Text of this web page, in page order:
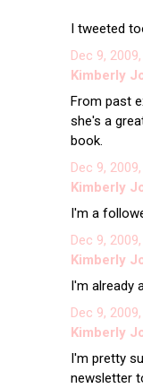
I tweeted
Dec 9,
Kimberly
From past
she's a
book.
Dec 9,
Kimberly
I'm a
Dec 9,
Kimberly
I'm already
Dec 9,
Kimberly
I'm pretty
newsletter